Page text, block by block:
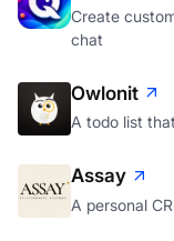
Create
chat
Owlonit
A todo list
Assay
A personal